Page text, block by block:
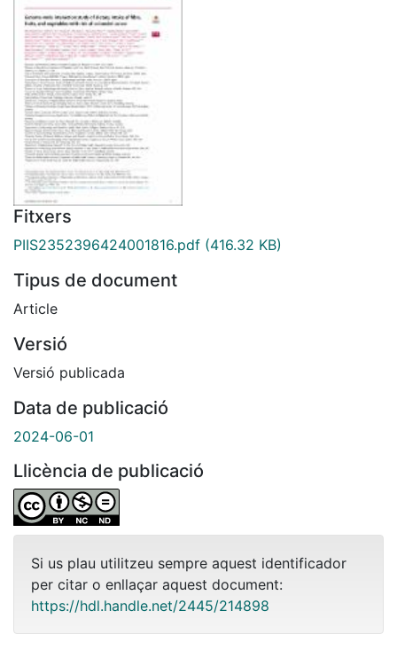
Fitxers
PIIS2352396424001816.pdf (416.32 KB)
Tipus de document
Article
Versió
Versió publicada
Data de publicació
2024-06-01
Llicència de publicació
Si us plau utilitzeu sempre aquest identificador
per citar o enllaçar aquest document:
https://hdl.handle.net/2445/214898